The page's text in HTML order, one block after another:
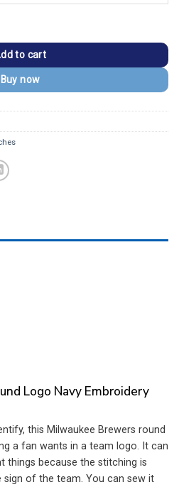
Embroidery Iron-on Patch quantity
to cart
Buy now
Logo Navy Embroidery
this Milwaukee Brewers round
a fan wants in a team logo. It can
because the stitching is
of the team. You can sew it